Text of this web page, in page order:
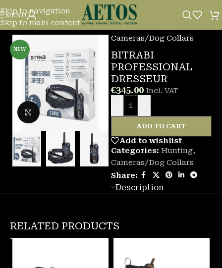
Skip to navigation
Skip to main content
MENU
NEW
Click to enlarge
Home/
Cameras/Dog Collars
BITRABI
PROFESSIONAL
DRESSEUR
€345.00 Incl. VAT
ADD TO CART
Add to wishlist
Categories: Hunting,
Cameras/Dog Collars
Share:
Description
RELATED PRODUCTS